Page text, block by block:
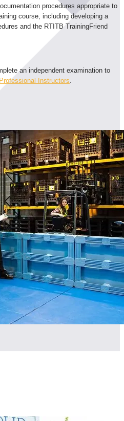
procedures appropriate to
course, including developing a
and the RTITB TrainingFriend
an independent examination to
Instructors